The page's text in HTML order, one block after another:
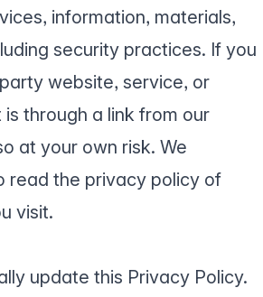
information, materials,
security practices. If you
website, service, or
through a link from our
at your own risk. We
read the privacy policy of
visit.
update this Privacy Policy.